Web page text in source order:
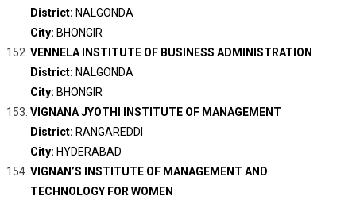
District: NALGONDA
City: BHONGIR
VENNELA INSTITUTE OF BUSINESS ADMINISTRATION
District: NALGONDA
City: BHONGIR
VIGNANA JYOTHI INSTITUTE OF MANAGEMENT
District: RANGAREDDI
City: HYDERABAD
VIGNAN’S INSTITUTE OF MANAGEMENT AND
TECHNOLOGY FOR WOMEN